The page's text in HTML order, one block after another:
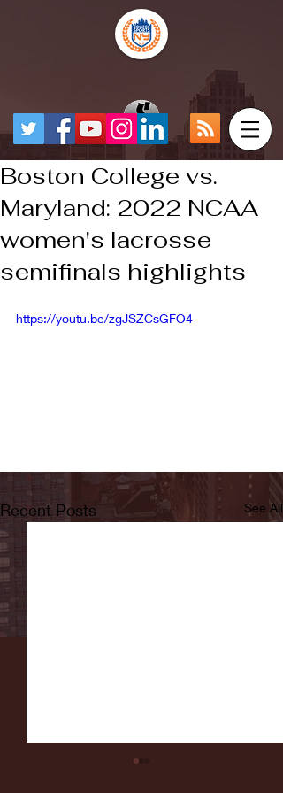
Boston College vs.
Maryland: 2022 NCAA
women's lacrosse
semifinals highlights
https://youtu.be/zgJSZCsGFO4
Recent Posts See All